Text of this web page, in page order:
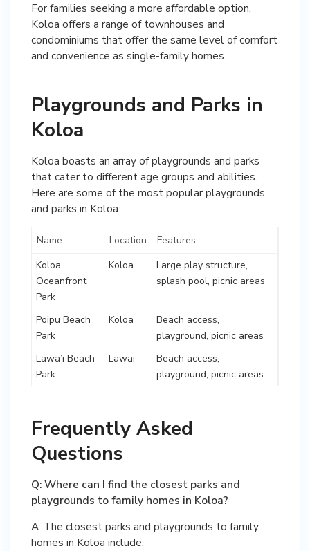
For families seeking a more affordable option,
Koloa offers a range of townhouses and
condominiums that offer the same level of comfort
and convenience as single-family homes.
Playgrounds and Parks in
Koloa
Koloa boasts an array of playgrounds and parks
that cater to different age groups and abilities.
Here are some of the most popular playgrounds
and parks in Koloa:
Name Location
Features
Koloa
Oceanfront
Park
Koloa
Large play structure,
splash pool, picnic areas
Poipu Beach
Park
Koloa
Beach access,
playground, picnic areas
Lawa’i Beach
Park
Lawai
Beach access,
playground, picnic areas
Frequently Asked
Questions
Q: Where can I find the closest parks and
playgrounds to family homes in Koloa?
A: The closest parks and playgrounds to family
homes in Koloa include: